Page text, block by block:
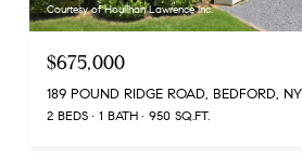
Courtesy of Houlihan Lawrence Inc.
$675,000
189 POUND RIDGE ROAD, BEDFORD,
2 BEDS 1 BATH 950 SQ.FT.